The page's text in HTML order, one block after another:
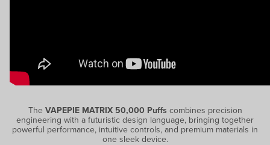
The VAPEPIE MATRIX 50,000 Puffs combines precision
engineering with a futuristic design language, bringing together
powerful performance, intuitive controls, and premium materials in
one sleek device.